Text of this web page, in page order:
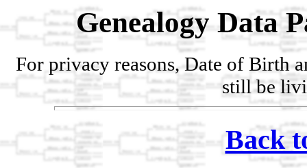
Genealogy Data
For privacy reasons, Date of Birth
still be
Back